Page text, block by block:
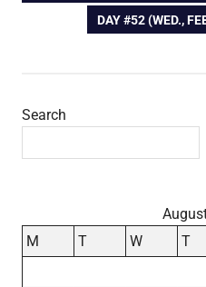
navigation
NEXT
POST:
DAY #52 (WED.,
Search
M
T W T